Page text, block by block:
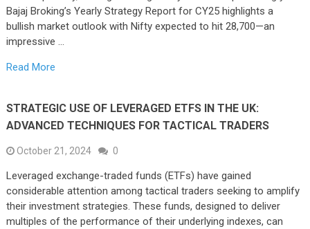
Bajaj Broking’s Yearly Strategy Report for CY25 highlights a
bullish market outlook with Nifty expected to hit 28,700—an
impressive …
Read More
STRATEGIC USE OF LEVERAGED ETFS IN THE UK:
ADVANCED TECHNIQUES FOR TACTICAL TRADERS
October 21, 2024 0
Leveraged exchange-traded funds (ETFs) have gained
considerable attention among tactical traders seeking to amplify
their investment strategies. These funds, designed to deliver
multiples of the performance of their underlying indexes, can